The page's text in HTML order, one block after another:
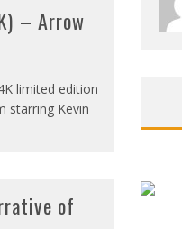
– Arrow
limited edition
starring Kevin
of